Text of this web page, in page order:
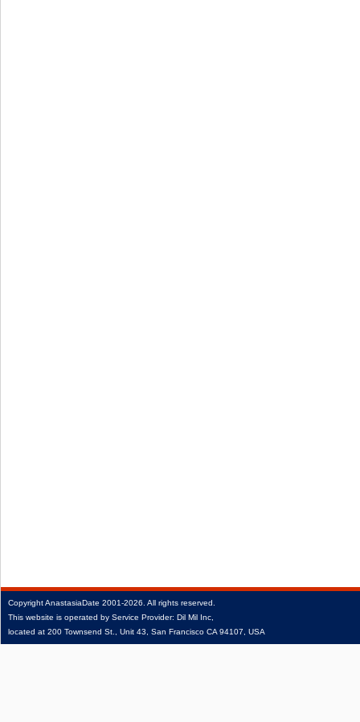
CopyrightAnastasiaDate 2001‑2026. All rights reserved.
This website is operated by Service Provider: Dil Mil Inc,
located at 200 Townsend St., Unit 43, San Francisco CA 94107, USA